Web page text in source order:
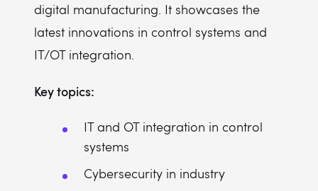
digital manufacturing. It showcases the
latest innovations in control systems and
IT/OT integration.
Key topics:
IT and OT integration in control
systems
Cybersecurity in industry